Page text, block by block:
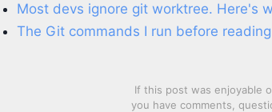
Most devs ignore git worktree. Here's
The Git commands I run before
If this post was enjoyable
you have comments,